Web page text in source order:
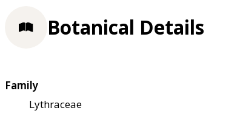
Botanical Details
Family
Lythraceae